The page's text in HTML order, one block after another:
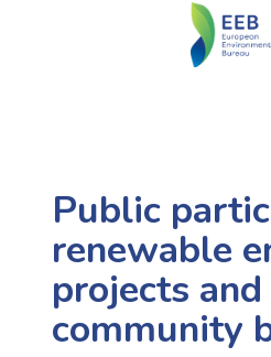
Public
renewable
projects and
community